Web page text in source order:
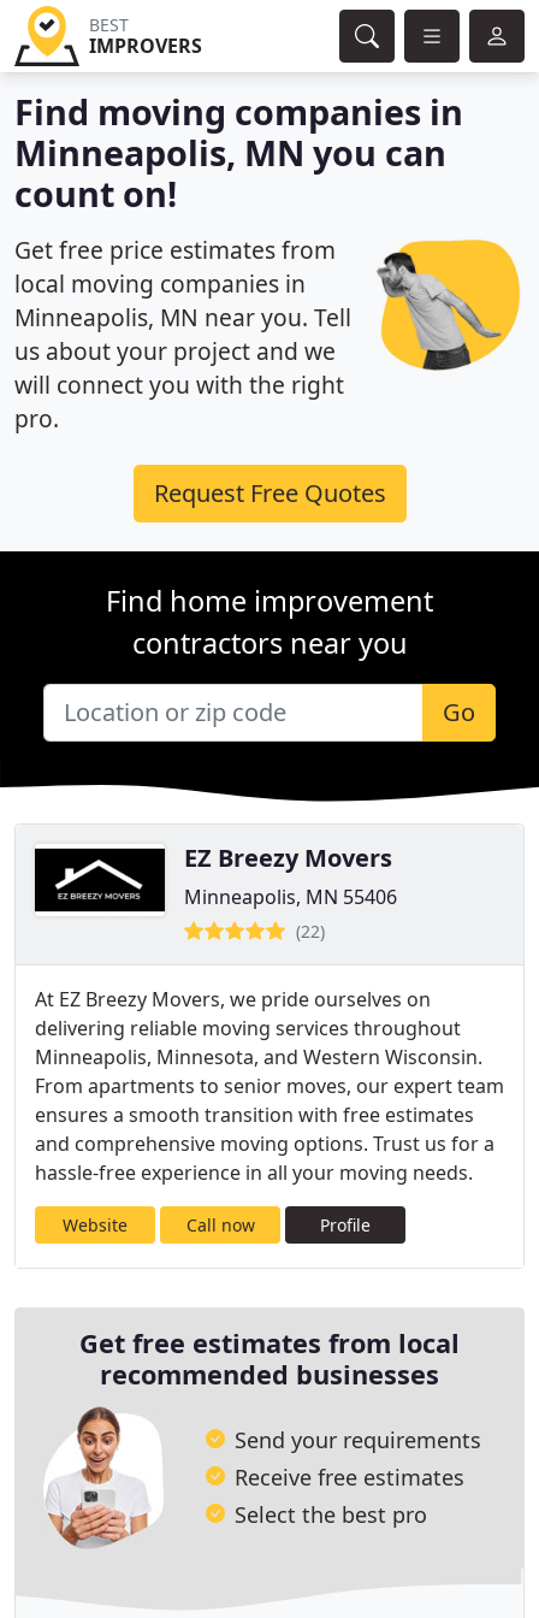
BEST
IMPROVERS
Find moving companies in
Minneapolis, MN you can
count on!
Get free price estimates from
local moving companies in
Minneapolis, MN near you. Tell
us about your project and we
will connect you with the right
pro.
Request Free Quotes
Find home improvement
contractors near you
Go
EZ Breezy Movers
Minneapolis, MN 55406
(22)
At EZ Breezy Movers, we pride ourselves on
delivering reliable moving services throughout
Minneapolis, Minnesota, and Western Wisconsin.
From apartments to senior moves, our expert team
ensures a smooth transition with free estimates
and comprehensive moving options. Trust us for a
hassle-free experience in all your moving needs.
Website Call now Profile
Get free estimates from local
recommended businesses
Send your requirements
Receive free estimates
Select the best pro